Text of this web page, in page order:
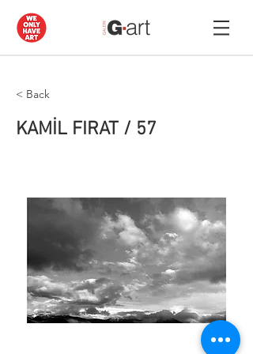
< Back
KAMİL FIRAT / 57